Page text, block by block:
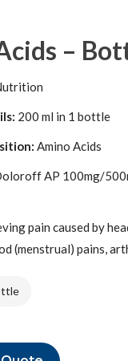
–
200 ml in 1 bottle
Amino Acids
AP 100mg/
pain caused by
(menstrual) pains,